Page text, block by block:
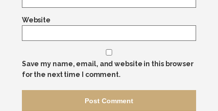
Website
Save my name, email, and website in this browser
for the next time I comment.